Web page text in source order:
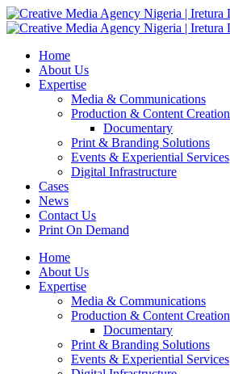
Home
About Us
Expertise
Media & Communications
Production & Content Creation
Documentary
Print & Branding Solutions
Events & Experiential Services
Digital Infrastructure
Cases
News
Contact Us
Print On Demand
Home
About Us
Expertise
Media & Communications
Production & Content Creation
Documentary
Print & Branding Solutions
Events & Experiential Services